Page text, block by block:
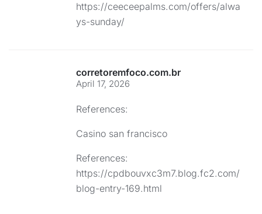
https://ceeceepalms.com/offers/alwa
ys-sunday/
corretoremfoco.com.br
April 17, 2026
References:
Casino san francisco
References:
https://cpdbouvxc3m7.blog.fc2.com/
blog-entry-169.html